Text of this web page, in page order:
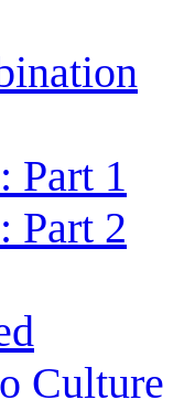
Part 1
Part 2
Culture